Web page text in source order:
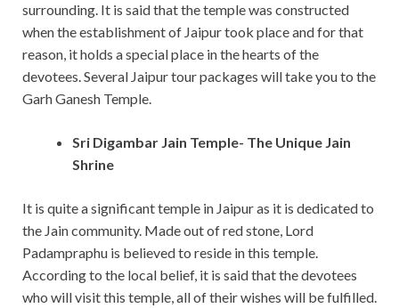
surrounding. It is said that the temple was constructed
when the establishment of Jaipur took place and for that
reason, it holds a special place in the hearts of the
devotees. Several Jaipur tour packages will take you to the
Garh Ganesh Temple.
Sri Digambar Jain Temple- The Unique Jain
Shrine
It is quite a significant temple in Jaipur as it is dedicated to
the Jain community. Made out of red stone, Lord
Padampraphu is believed to reside in this temple.
According to the local belief, it is said that the devotees
who will visit this temple, all of their wishes will be fulfilled.